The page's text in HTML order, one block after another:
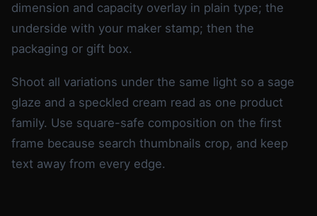
dimension and capacity overlay in plain type; the
underside with your maker stamp; then the
packaging or gift box.
Shoot all variations under the same light so a sage
glaze and a speckled cream read as one product
family. Use square-safe composition on the first
frame because search thumbnails crop, and keep
text away from every edge.